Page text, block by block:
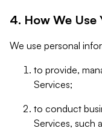
4. How We
We use personal
to provide,
Services;
to conduct
Services, such